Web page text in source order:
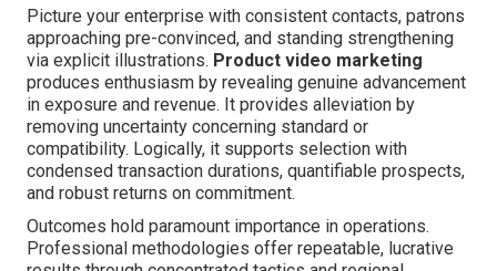
Picture your enterprise with consistent contacts, patrons
approaching pre-convinced, and standing strengthening
via explicit illustrations. Product video marketing
produces enthusiasm by revealing genuine advancement
in exposure and revenue. It provides alleviation by
removing uncertainty concerning standard or
compatibility. Logically, it supports selection with
condensed transaction durations, quantifiable prospects,
and robust returns on commitment.
Outcomes hold paramount importance in operations.
Professional methodologies offer repeatable, lucrative